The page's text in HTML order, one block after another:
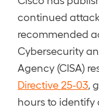
continued
recommended
Cybersecurity
Agency (CISA)
Directive 25-03 ,
hours to identify